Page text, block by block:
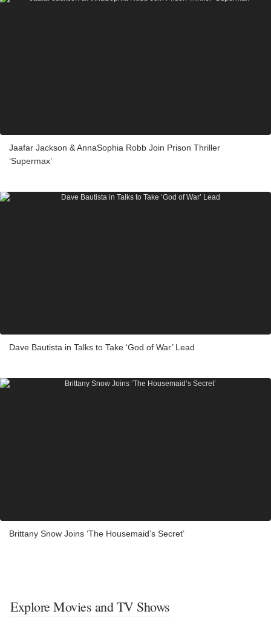
Jaafar Jackson & AnnaSophia Robb Join Prison Thriller
‘Supermax’
Dave Bautista in Talks to Take ‘God of War’ Lead
Brittany Snow Joins ‘The Housemaid’s Secret’
Explore Movies and TV Shows